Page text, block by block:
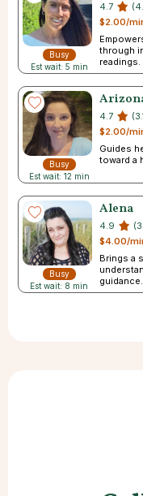
Busy
Est wait: 5 min
4.7
$2.00/
through
readings.
Busy
Est wait: 12 min
4.7
$2.00/
Guides
toward a
Busy
Est wait: 8 min
Alena
4.9
$4.00/
Brings a
guidance.